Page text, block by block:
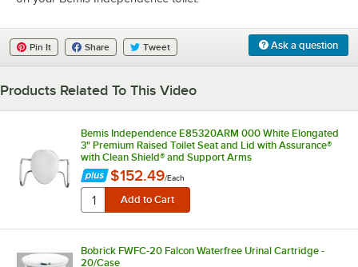
Ask a question
Pin It Share Tweet
Products Related To This Video
Bemis Independence E85320ARM 000 White Elongated
3" Premium Raised Toilet Seat and Lid with Assurance®
with Clean Shield® and Support Arms
$152.49/Each
Bobrick FWFC-20 Falcon Waterfree Urinal Cartridge -
20/Case